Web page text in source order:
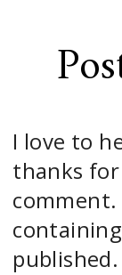
I love to
thanks
comment.
published.